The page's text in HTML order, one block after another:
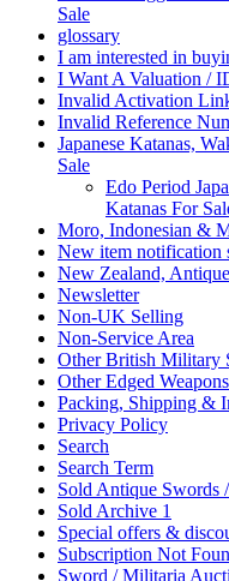
Sale
glossary
I am interested in
I Want A Valuation /
Invalid Activation
Invalid Reference
Japanese Katanas,
Sale
Edo Period
Katanas For
Moro, Indonesian &
New item notification
New Zealand,
Newsletter
Non-UK Selling
Non‐Service Area
Other British Military
Other Edged
Packing, Shipping &
Privacy Policy
Search
Search Term
Sold Antique Swords
Sold Archive 1
Special offers &
Subscription Not
Sword / Militaria